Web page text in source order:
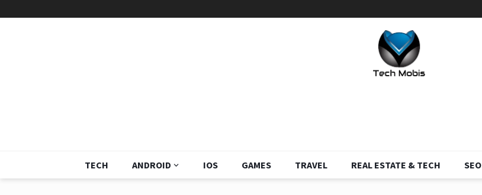
TECH ANDROID IOS GAMES TRAVEL REAL ESTATE & TECH SEO